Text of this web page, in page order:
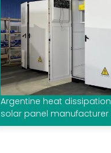
Argentine heat dissipation
solar panel manufacturer